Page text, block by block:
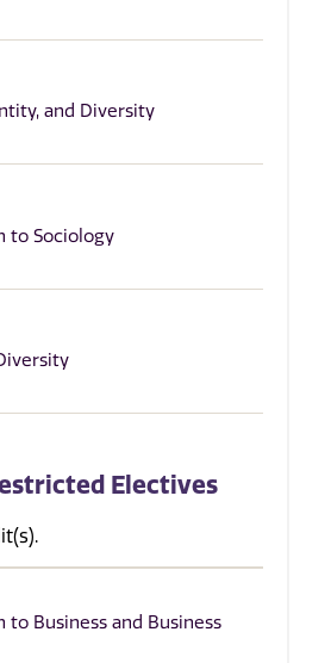
and Diversity
to Sociology
Electives
to Business and Business